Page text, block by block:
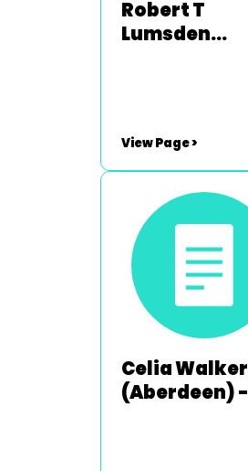
Robert T
Lumsden
View Page >
Celia Walker
(Aberdeen) -